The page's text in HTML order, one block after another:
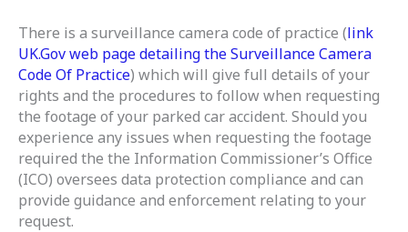
There is a surveillance camera code of practice (link
UK.Gov web page detailing the Surveillance Camera
Code Of Practice) which will give full details of your
rights and the procedures to follow when requesting
the footage of your parked car accident. Should you
experience any issues when requesting the footage
required the the Information Commissioner’s Office
(ICO) oversees data protection compliance and can
provide guidance and enforcement relating to your
request.